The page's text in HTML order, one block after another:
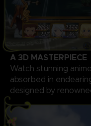
A 3D MASTERPIECE
Watch stunning
absorbed in
designed by